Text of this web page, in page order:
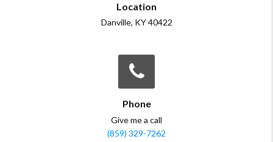
Location
Danville, KY 40422
Phone
Give me a call
(859) 329-7262